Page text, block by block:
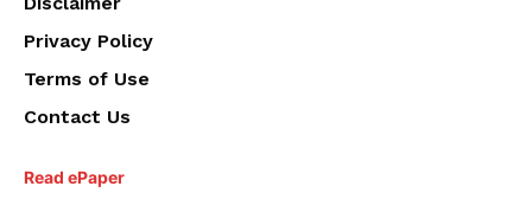
Privacy Policy
Terms of Use
Contact Us
Read ePaper